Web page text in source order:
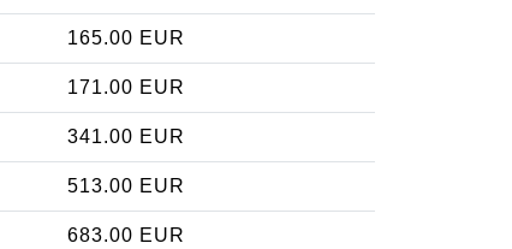
165.00 EUR
171.00 EUR
341.00 EUR
513.00 EUR
683.00 EUR